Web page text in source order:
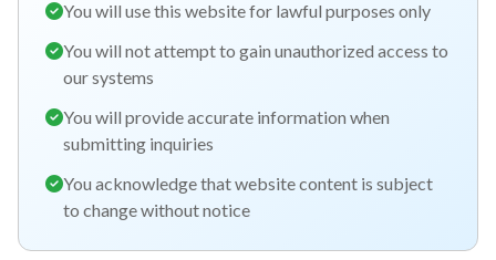
You will use this website for lawful purposes only
You will not attempt to gain unauthorized access to
our systems
You will provide accurate information when
submitting inquiries
You acknowledge that website content is subject
to change without notice